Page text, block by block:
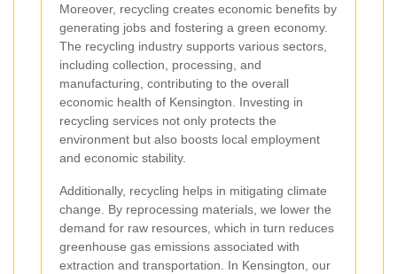
Moreover, recycling creates economic benefits by
generating jobs and fostering a green economy.
The recycling industry supports various sectors,
including collection, processing, and
manufacturing, contributing to the overall
economic health of Kensington. Investing in
recycling services not only protects the
environment but also boosts local employment
and economic stability.
Additionally, recycling helps in mitigating climate
change. By reprocessing materials, we lower the
demand for raw resources, which in turn reduces
greenhouse gas emissions associated with
extraction and transportation. In Kensington, our